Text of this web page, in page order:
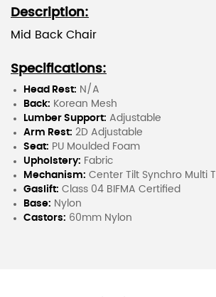
Description:
Mid Back Chair
Specifications:
Head Rest: N/A
Back: Korean Mesh
Lumber Support: Adjustable
Arm Rest: 2D Adjustable
Seat: PU Moulded Foam
Upholstery: Fabric
Mechanism: Center Tilt Synchro Multi
Gaslift: Class 04 BIFMA Certified
Base: Nylon
Castors: 60mm Nylon